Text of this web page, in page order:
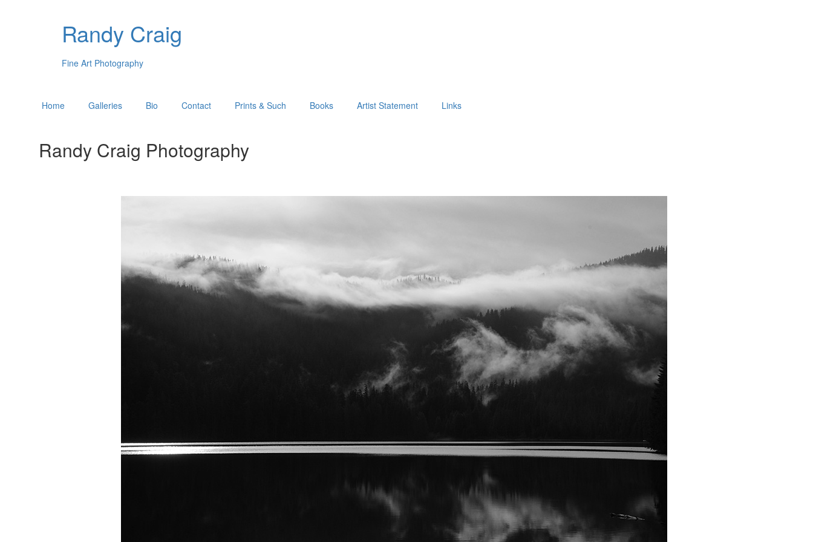
Randy Craig
Fine Art Photography
Home Galleries Bio Contact Prints & Such Books Artist Statement Links
Randy Craig Photography